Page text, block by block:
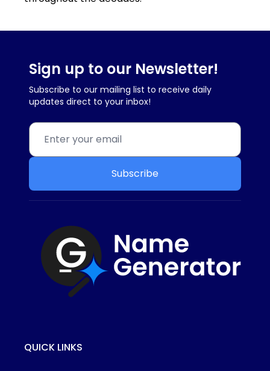
Sign up to our Newsletter!
Subscribe to our mailing list to receive daily
updates direct to your inbox!
Subscribe
QUICK LINKS